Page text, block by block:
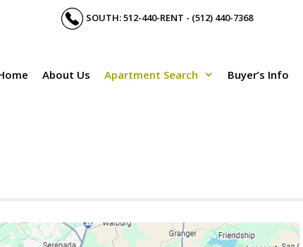
SOUTH: 512-440-RENT - (512) 440-7368
About Us Apartment Search Buyer’s Info